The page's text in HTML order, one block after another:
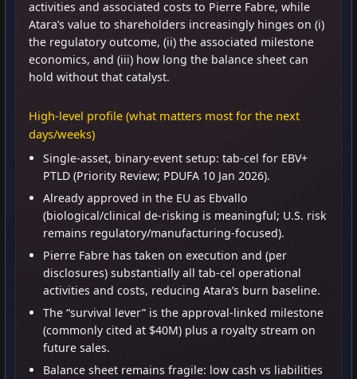
activities and associated costs to Pierre Fabre, while
Atara’s value to shareholders increasingly hinges on (i)
the regulatory outcome, (ii) the associated milestone
economics, and (iii) how long the balance sheet can
hold without that catalyst.
High-level profile (what matters most for the next
days/weeks)
Single-asset, binary-event setup: tab-cel for EBV+
PTLD (Priority Review; PDUFA 10 Jan 2026).
Already approved in the EU as Ebvallo
(biological/clinical de-risking is meaningful; U.S. risk
remains regulatory/manufacturing-focused).
Pierre Fabre has taken on execution and (per
disclosures) substantially all tab-cel operational
activities and costs, reducing Atara’s burn baseline.
The “survival lever” is the approval-linked milestone
(commonly cited at $40M) plus a royalty stream on
future sales.
Balance sheet remains fragile: low cash vs liabilities